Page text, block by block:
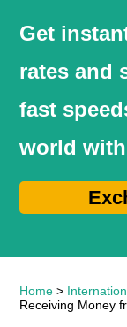
Get
rates and
fast
world
Home >
Receiving Money